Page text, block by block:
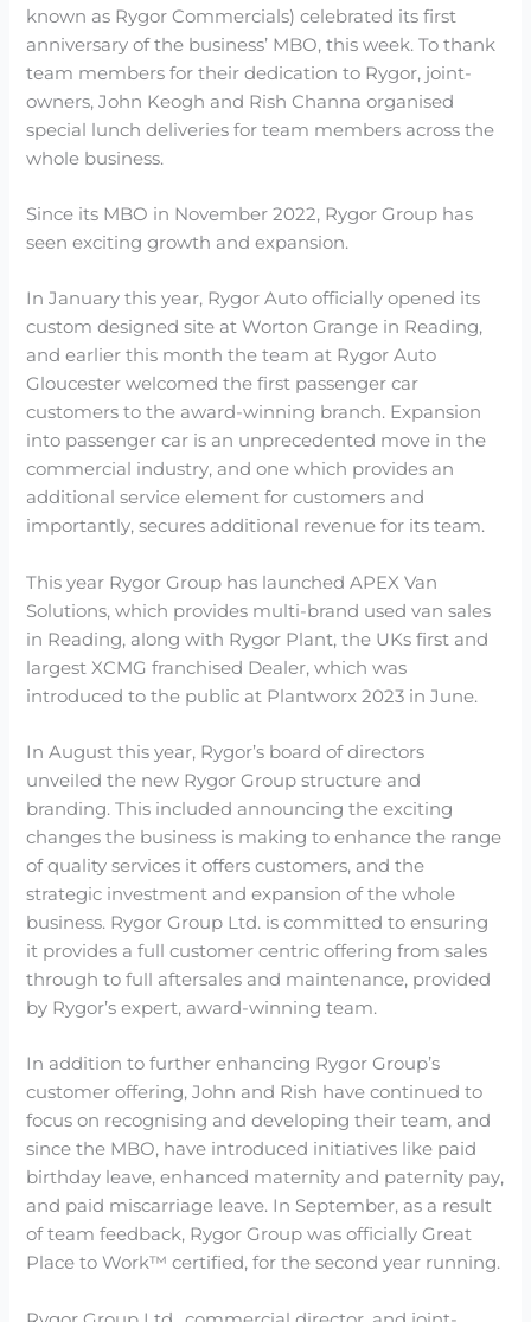
known as Rygor Commercials) celebrated its first
anniversary of the business’ MBO, this week. To thank
team members for their dedication to Rygor, joint-
owners, John Keogh and Rish Channa organised
special lunch deliveries for team members across the
whole business.
Since its MBO in November 2022, Rygor Group has
seen exciting growth and expansion.
In January this year, Rygor Auto officially opened its
custom designed site at Worton Grange in Reading,
and earlier this month the team at Rygor Auto
Gloucester welcomed the first passenger car
customers to the award-winning branch. Expansion
into passenger car is an unprecedented move in the
commercial industry, and one which provides an
additional service element for customers and
importantly, secures additional revenue for its team.
This year Rygor Group has launched APEX Van
Solutions, which provides multi-brand used van sales
in Reading, along with Rygor Plant, the UKs first and
largest XCMG franchised Dealer, which was
introduced to the public at Plantworx 2023 in June.
In August this year, Rygor’s board of directors
unveiled the new Rygor Group structure and
branding. This included announcing the exciting
changes the business is making to enhance the range
of quality services it offers customers, and the
strategic investment and expansion of the whole
business. Rygor Group Ltd. is committed to ensuring
it provides a full customer centric offering from sales
through to full aftersales and maintenance, provided
by Rygor’s expert, award-winning team.
In addition to further enhancing Rygor Group’s
customer offering, John and Rish have continued to
focus on recognising and developing their team, and
since the MBO, have introduced initiatives like paid
birthday leave, enhanced maternity and paternity pay,
and paid miscarriage leave. In September, as a result
of team feedback, Rygor Group was officially Great
Place to Work™ certified, for the second year running.